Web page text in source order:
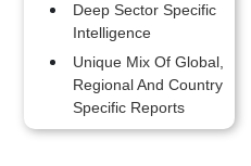
Deep Sector Specific
Intelligence
Unique Mix Of Global,
Regional And Country
Specific Reports